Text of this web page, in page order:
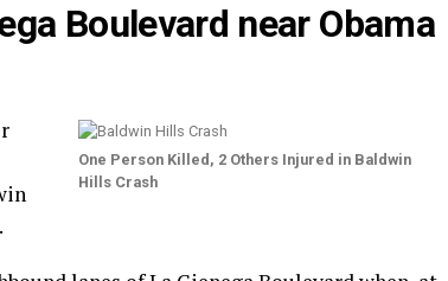
Boulevard near Obama
One Person Killed, 2 Others Injured in Baldwin
Hills Crash